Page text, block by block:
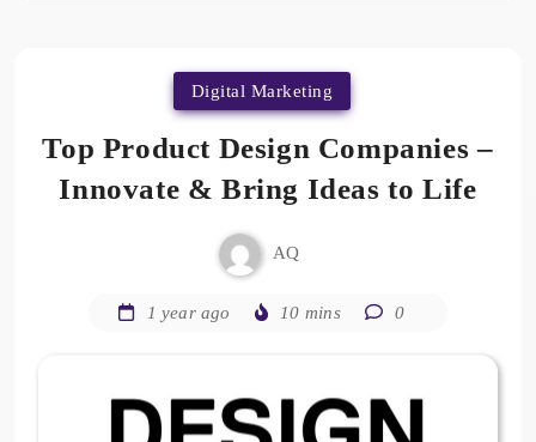
Digital Marketing
Top Product Design Companies –
Innovate & Bring Ideas to Life
AQ
1 year ago 10 mins 0